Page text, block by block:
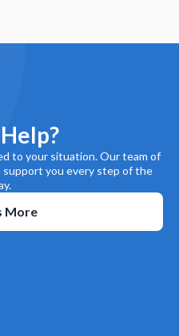
to your situation. Our team of
you every step of the
More